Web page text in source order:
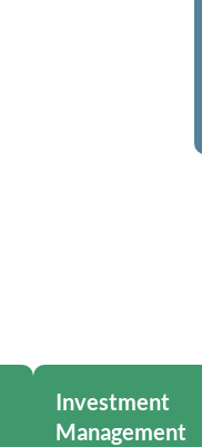
Investment
Management